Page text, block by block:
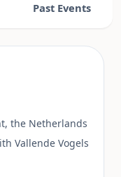
Past Events
the Netherlands
Vallende Vogels